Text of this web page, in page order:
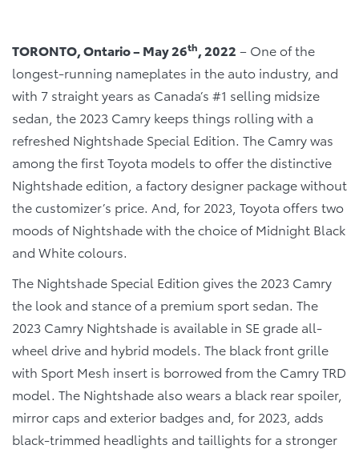
TORONTO, Ontario – May 26th, 2022 – One of the
longest-running nameplates in the auto industry, and
with 7 straight years as Canada’s #1 selling midsize
sedan, the 2023 Camry keeps things rolling with a
refreshed Nightshade Special Edition. The Camry was
among the first Toyota models to offer the distinctive
Nightshade edition, a factory designer package without
the customizer’s price. And, for 2023, Toyota offers two
moods of Nightshade with the choice of Midnight Black
and White colours.
The Nightshade Special Edition gives the 2023 Camry
the look and stance of a premium sport sedan. The
2023 Camry Nightshade is available in SE grade all-
wheel drive and hybrid models. The black front grille
with Sport Mesh insert is borrowed from the Camry TRD
model. The Nightshade also wears a black rear spoiler,
mirror caps and exterior badges and, for 2023, adds
black-trimmed headlights and taillights for a stronger